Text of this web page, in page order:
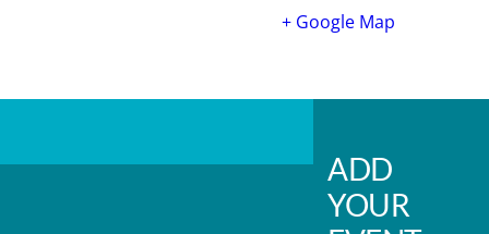
+ Google Map
ADD
YOUR